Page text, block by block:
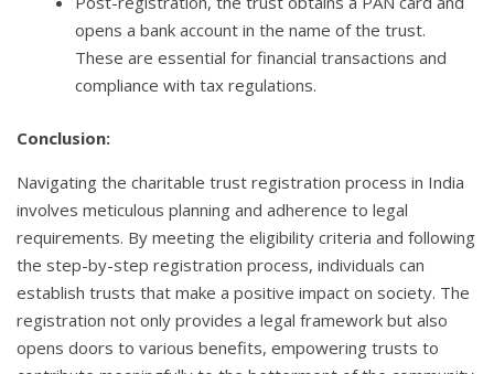
opens a bank account in the name of the trust.
These are essential for financial transactions and
compliance with tax regulations.
Conclusion:
Navigating the charitable trust registration process in India
involves meticulous planning and adherence to legal
requirements. By meeting the eligibility criteria and following
the step-by-step registration process, individuals can
establish trusts that make a positive impact on society. The
registration not only provides a legal framework but also
opens doors to various benefits, empowering trusts to